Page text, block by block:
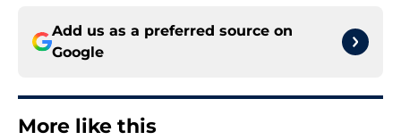
Add us as a preferred source on
Google
More like this